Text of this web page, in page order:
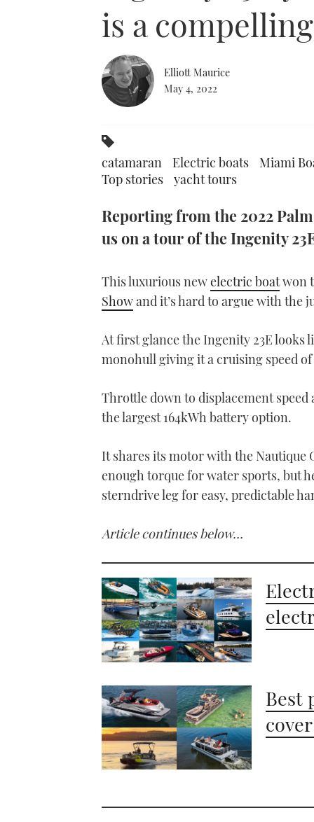
is a
Elliott Maurice
May 4, 2022
catamaran Electric boats
Miami
Top stories
yacht tours
Reporting from the 2022
us on a tour of the Ingenity
This luxurious newelectric boatwon
Showand it’s hard to argue with the
At first glance the Ingenity 23E looks
monohull giving it a cruising speed of
Throttle down to displacement speed
the largest 164kWh battery option.
It shares its motor with the Nautique
enough torque for water sports, but
sterndrive leg for easy, predictable
Article continues below…
Best